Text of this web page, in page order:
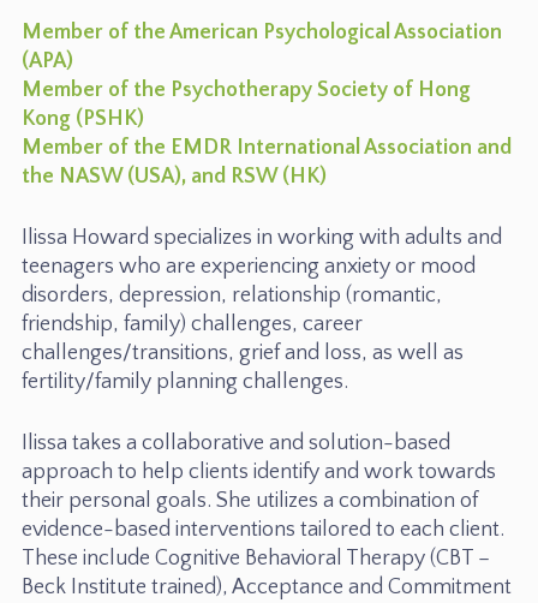
Member of the American Psychological Association
(APA)
Member of the Psychotherapy Society of Hong
Kong (PSHK)
Member of the EMDR International Association and
the NASW (USA), and RSW (HK)
Ilissa Howard specializes in working with adults and
teenagers who are experiencing anxiety or mood
disorders, depression, relationship (romantic,
friendship, family) challenges, career
challenges/transitions, grief and loss, as well as
fertility/family planning challenges.
Ilissa takes a collaborative and solution-based
approach to help clients identify and work towards
their personal goals. She utilizes a combination of
evidence-based interventions tailored to each client.
These include Cognitive Behavioral Therapy (CBT –
Beck Institute trained), Acceptance and Commitment